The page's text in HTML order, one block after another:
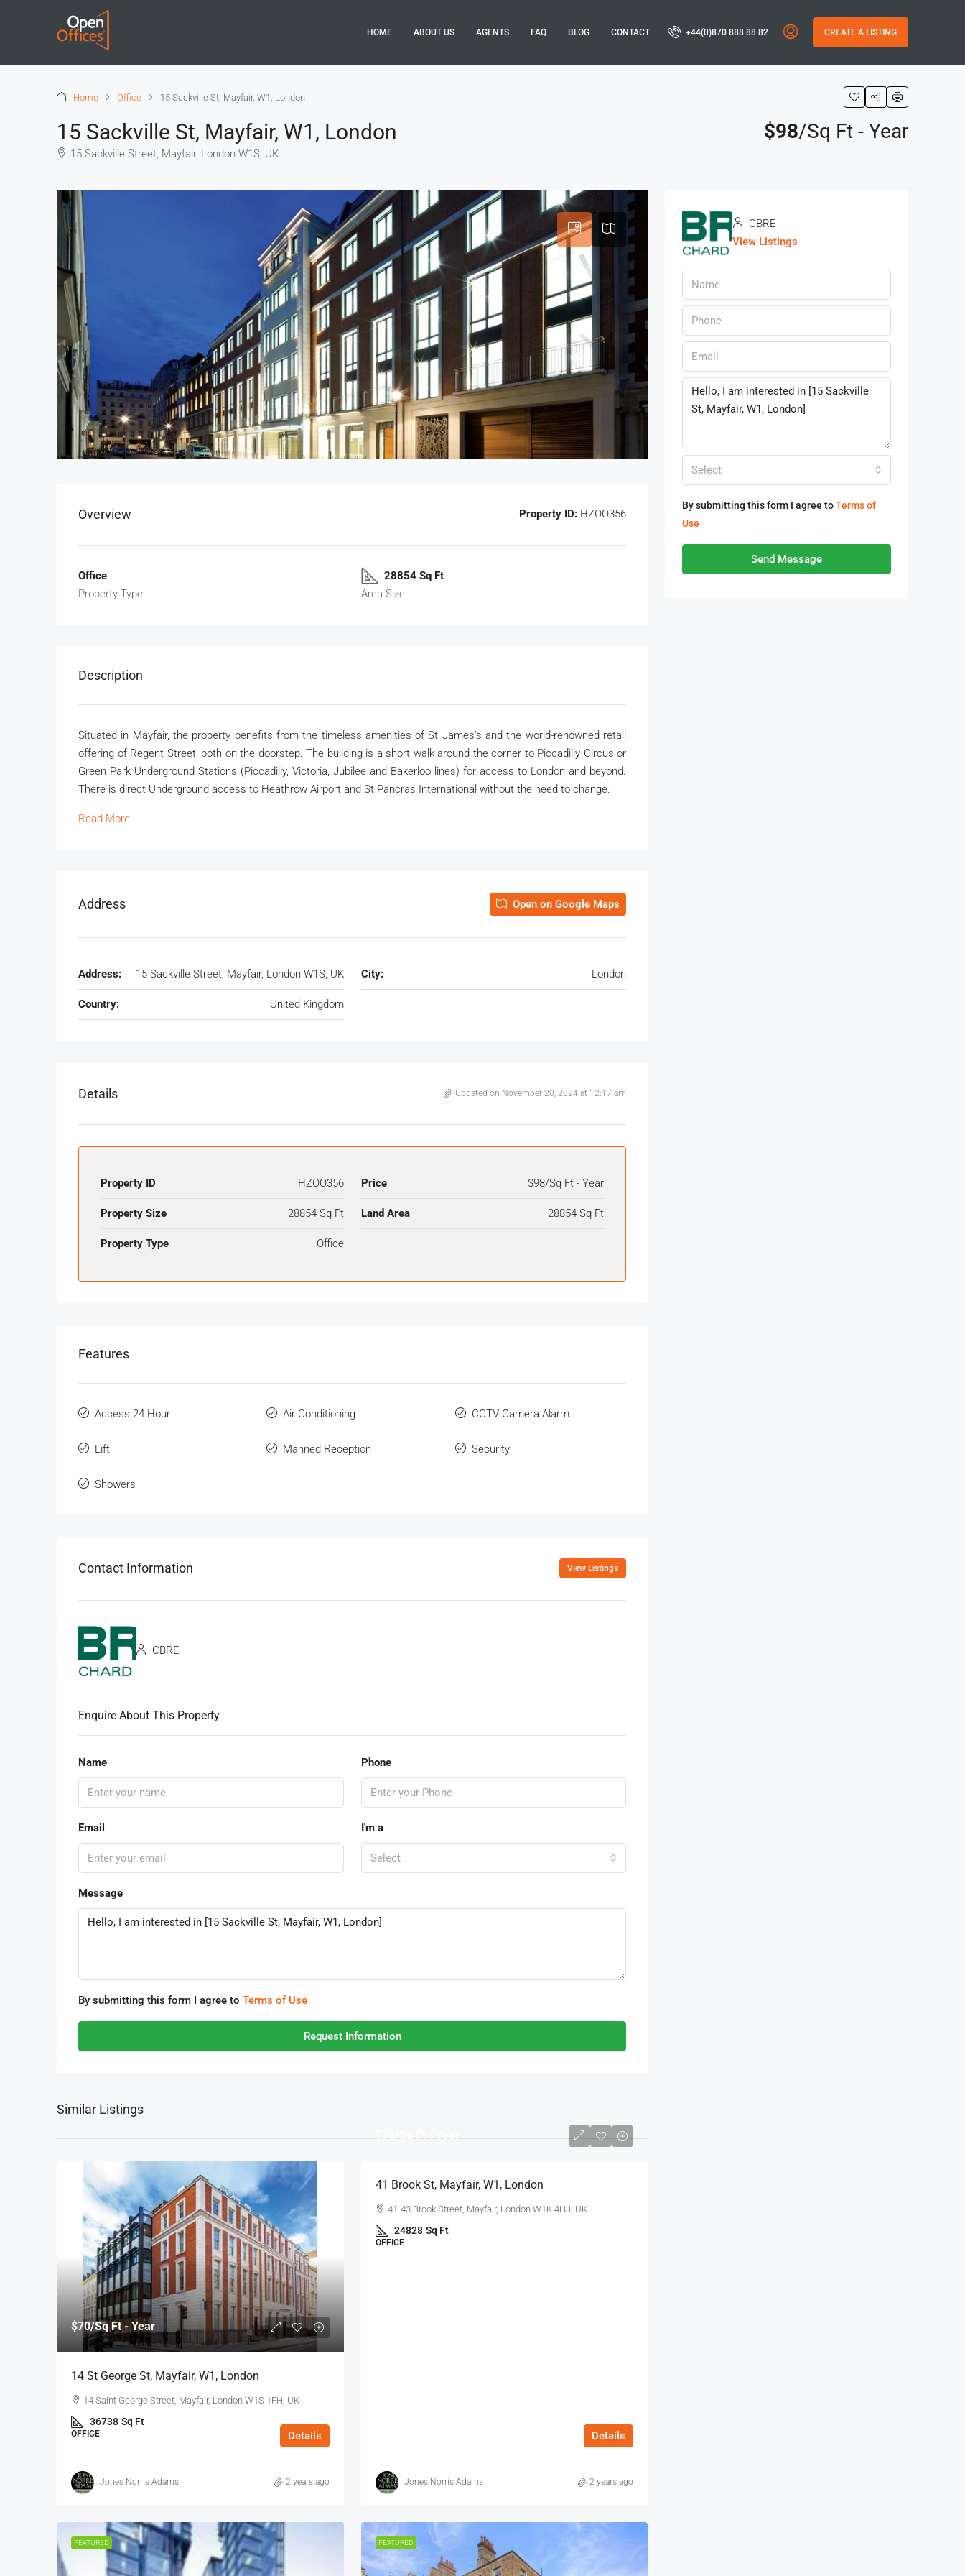
HOME ABOUT US AGENTS FAQ BLOG CONTACT +44(0)870 888 88 82 CREATE A LISTING
Home Office 15 Sackville St, Mayfair, W1, London
15 Sackville St, Mayfair, W1, London
15 Sackville Street, Mayfair, London W1S, UK
$98/Sq Ft - Year
Overview Property ID: HZOO356
Office
Property Type
28854 Sq Ft
Area Size
Description
Situated in Mayfair, the property benefits from the timeless amenities of St James’s and the world-renowned retail
offering of Regent Street, both on the doorstep. The building is a short walk around the corner to Piccadilly Circus or
Green Park Underground Stations (Piccadilly, Victoria, Jubilee and Bakerloo lines) for access to London and beyond.
There is direct Underground access to Heathrow Airport and St Pancras International without the need to change.
Read More
Address Open on Google Maps
Address: 15 Sackville Street, Mayfair, London W1S, UK City: London
Country: United Kingdom
Details Updated on November 20, 2024 at 12:17 am
Property ID HZOO356 Price $98/Sq Ft - Year
Property Size 28854 Sq Ft Land Area 28854 Sq Ft
Property Type Office
Features
Access 24 Hour Air Conditioning CCTV Camera Alarm
Lift Manned Reception Security
Showers
Contact Information View Listings
CBRE
Enquire About This Property
Name Phone
Email I'm a
Select
Message
By submitting this form I agree to Terms of Use
Request Information
Similar Listings
$70/Sq Ft - Year
14 St George St, Mayfair, W1, London
14 Saint George Street, Mayfair, London W1S 1FH, UK
36738 Sq Ft
OFFICE Details
Jones Norris Adams 2 years ago
$75/Sq Ft - Year
41 Brook St, Mayfair, W1, London
41-43 Brook Street, Mayfair, London W1K 4HJ, UK
24828 Sq Ft
OFFICE
Details
Jones Norris Adams 2 years ago
FEATURED FEATURED
CBRE
View Listings
Select
By submitting this form I agree toTerms of
Use
Send Message